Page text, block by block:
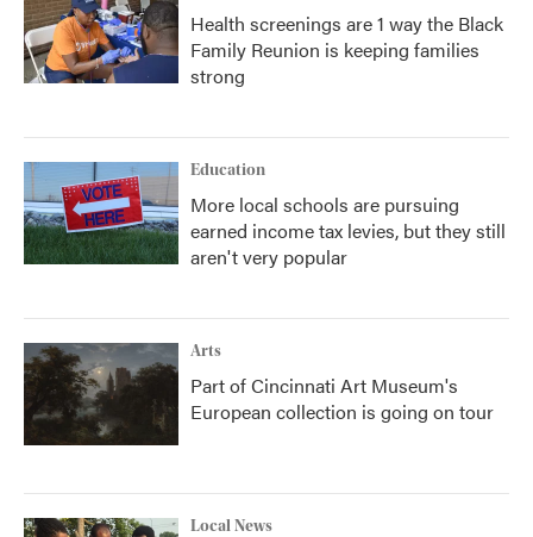
Health screenings are 1 way the Black
Family Reunion is keeping families
strong
Education
More local schools are pursuing
earned income tax levies, but they still
aren't very popular
Arts
Part of Cincinnati Art Museum's
European collection is going on tour
Local News